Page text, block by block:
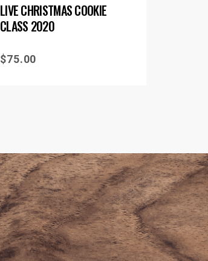
LIVE CHRISTMAS COOKIE
CLASS 2020
$75.00